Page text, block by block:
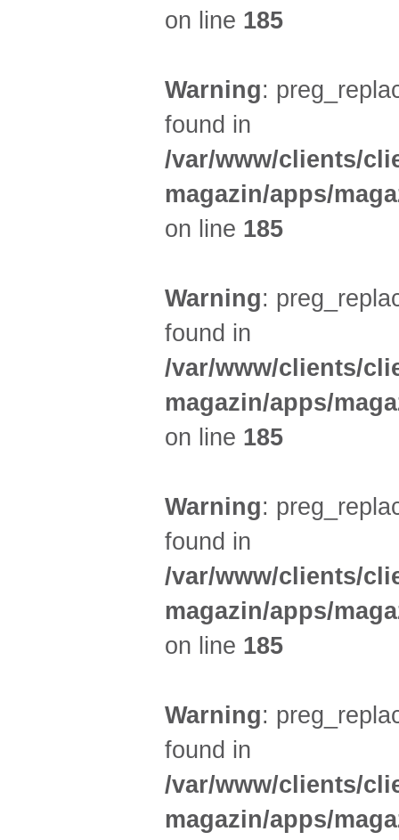
on line 185
Warning:
found in
/var/www/clients/
magazin/apps/
on line 185
Warning:
found in
/var/www/clients/
magazin/apps/
on line 185
Warning:
found in
/var/www/clients/
magazin/apps/
on line 185
Warning:
found in
/var/www/clients/
magazin/apps/